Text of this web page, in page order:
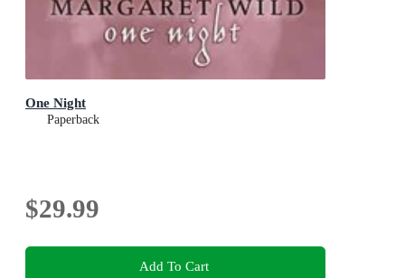
One Night
Paperback
$29.99
Add To Cart